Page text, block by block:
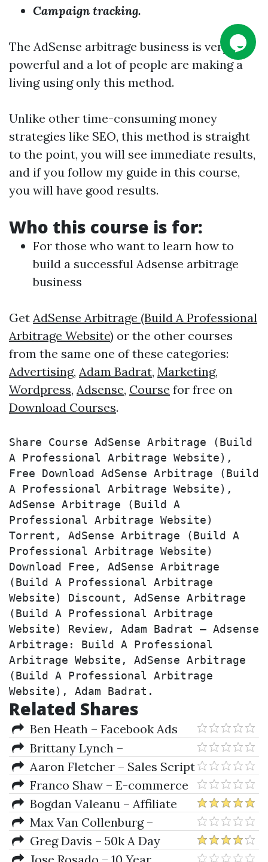
Campaign tracking.
The AdSense arbitrage business is very
powerful and a lot of people are making a
living using only this method.
Unlike other time-consuming money
strategies like SEO, this method is straight
to the point, you will see immediate results,
and if you follow my guide in this course,
you will have good results.
Who this course is for:
For those who want to learn how to
build a successful Adsense arbitrage
business
Get AdSense Arbitrage (Build A Professional
Arbitrage Website) or the other courses
from the same one of these categories:
Advertising, Adam Badrat, Marketing,
Wordpress, Adsense, Course for free on
Download Courses.
Share Course AdSense Arbitrage (Build
A Professional Arbitrage Website),
Free Download AdSense Arbitrage (Build
A Professional Arbitrage Website),
AdSense Arbitrage (Build A
Professional Arbitrage Website)
Torrent, AdSense Arbitrage (Build A
Professional Arbitrage Website)
Download Free, AdSense Arbitrage
(Build A Professional Arbitrage
Website) Discount, AdSense Arbitrage
(Build A Professional Arbitrage
Website) Review, Adam Badrat – Adsense
Arbitrage: Build A Professional
Arbitrage Website, AdSense Arbitrage
(Build A Professional Arbitrage
Website), Adam Badrat.
Related Shares
Ben Heath – Facebook Ads
Insiders
Brittany Lynch –
AdwordsLookin
Aaron Fletcher – Sales Script
2.0 Franco Shaw – E-commerce
Course
Bogdan Valeanu – Affiliate
Marketing Freedom Blueprint
Max Van Collenburg –
Integromat Mastery
Greg Davis – 50k A Day
Crypto Method